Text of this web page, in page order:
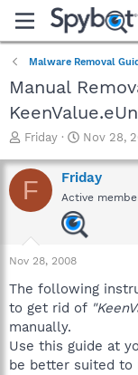
Malware Removal
Manual
T
r
e
a
a
r
e
r
Friday
S
a
r
t
d
a
Nov 28,
F Friday
Active
Nov 28, 2008
The following
to get rid of
manually.
Use this guide at
be better suited to